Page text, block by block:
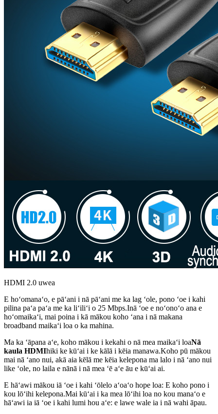
HDMI 2.0 uwea
E hoʻomanaʻo, e pāʻani i nā pāʻani me ka lag ʻole, pono ʻoe i kahi
pilina paʻa paʻa me ka liʻiliʻi o 25 Mbps.Inā ʻoe e noʻonoʻo ana e
hoʻomaikaʻi, mai poina i kā mākou koho ʻana i nā makana
broadband maikaʻi loa o ka mahina.
Ma ka ʻāpana aʻe, koho mākou i kekahi o nā mea maikaʻi loaNā
kaula HDMIhiki ke kūʻai i ke kālā i kēia manawa.Koho pū mākou
mai nā ʻano nui, akā aia kēlā me kēia kelepona ma lalo i nā ʻano nui
like ʻole, no laila e nānā i nā mea ʻē aʻe āu e kūʻai ai.
E hāʻawi mākou iā ʻoe i kahi ʻōlelo aʻoaʻo hope loa: E koho pono i
kou lōʻihi kelepona.Mai kūʻai i ka mea lōʻihi loa no kou manaʻo e
hāʻawi ia iā ʻoe i kahi lumi hou aʻe: e lawe wale ia i nā wahi āpau.